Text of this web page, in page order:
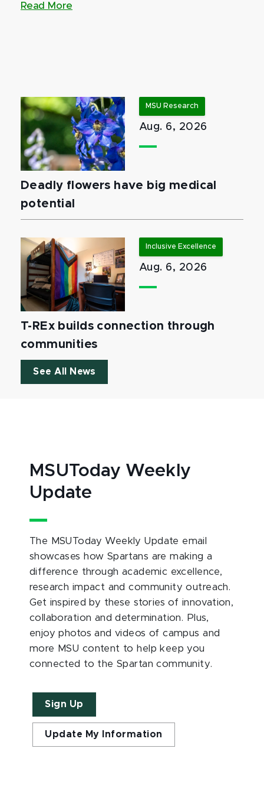
Read More
MSU Research
Aug. 6, 2026
Deadly flowers have big medical
potential
Inclusive Excellence
Aug. 6, 2026
T-REx builds connection through
communities
See All News
MSUToday Weekly
Update
The MSUToday Weekly Update email
showcases how Spartans are making a
difference through academic excellence,
research impact and community outreach.
Get inspired by these stories of innovation,
collaboration and determination. Plus,
enjoy photos and videos of campus and
more MSU content to help keep you
connected to the Spartan community.
Sign Up
Update My Information